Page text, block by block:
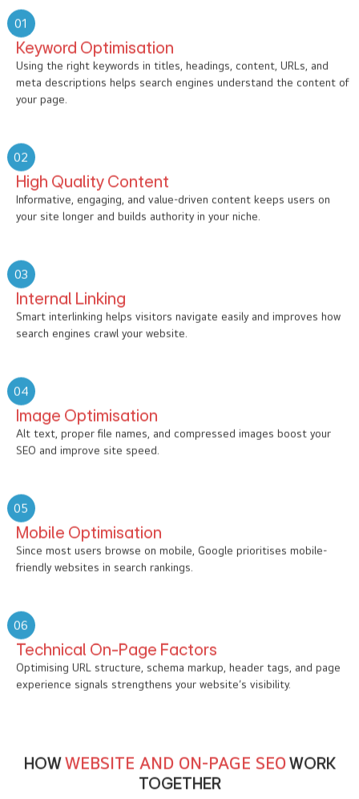
01
Keyword Optimisation
Using the right keywords in titles, headings, content, URLs, and
meta descriptions helps search engines understand the content of
your page.
02
High Quality Content
Informative, engaging, and value-driven content keeps users on
your site longer and builds authority in your niche.
03
Internal Linking
Smart interlinking helps visitors navigate easily and improves how
search engines crawl your website.
04
Image Optimisation
Alt text, proper file names, and compressed images boost your
SEO and improve site speed.
05
Mobile Optimisation
Since most users browse on mobile, Google prioritises mobile-
friendly websites in search rankings.
06
Technical On-Page Factors
Optimising URL structure, schema markup, header tags, and page
experience signals strengthens your website’s visibility.
HOW WEBSITE AND ON-PAGE SEOWORK
TOGETHER